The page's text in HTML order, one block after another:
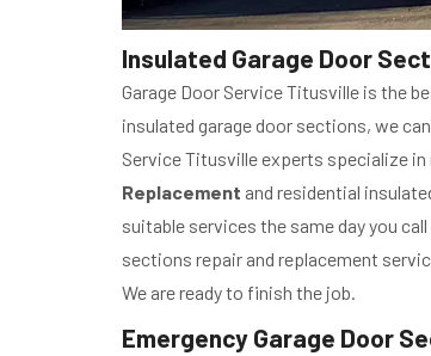
Insulated Garage Door
Garage Door Service Titusville is the
insulated garage door sections, we
Service Titusville experts specialize
Replacement and residential
suitable services the same day you
sections repair and replacement
We are ready to finish the job.
Emergency Garage Door